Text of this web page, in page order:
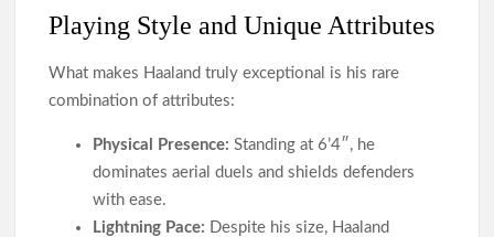
Playing Style and Unique Attributes
What makes Haaland truly exceptional is his rare
combination of attributes:
Physical Presence: Standing at 6’4″, he
dominates aerial duels and shields defenders
with ease.
Lightning Pace: Despite his size, Haaland